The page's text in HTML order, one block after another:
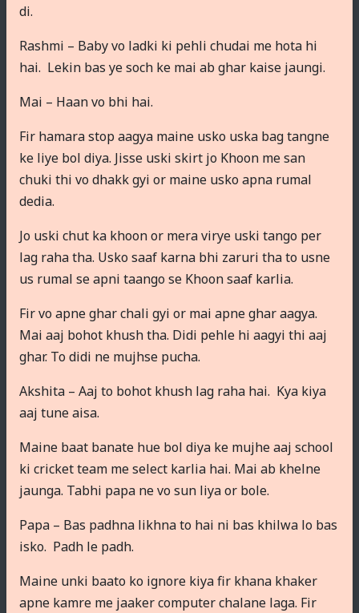
di.
Rashmi – Baby vo ladki ki pehli chudai me hota hi
hai. Lekin bas ye soch ke mai ab ghar kaise jaungi.
Mai – Haan vo bhi hai.
Fir hamara stop aagya maine usko uska bag tangne
ke liye bol diya. Jisse uski skirt jo Khoon me san
chuki thi vo dhakk gyi or maine usko apna rumal
dedia.
Jo uski chut ka khoon or mera virye uski tango per
lag raha tha. Usko saaf karna bhi zaruri tha to usne
us rumal se apni taango se Khoon saaf karlia.
Fir vo apne ghar chali gyi or mai apne ghar aagya.
Mai aaj bohot khush tha. Didi pehle hi aagyi thi aaj
ghar. To didi ne mujhse pucha.
Akshita – Aaj to bohot khush lag raha hai. Kya kiya
aaj tune aisa.
Maine baat banate hue bol diya ke mujhe aaj school
ki cricket team me select karlia hai. Mai ab khelne
jaunga. Tabhi papa ne vo sun liya or bole.
Papa – Bas padhna likhna to hai ni bas khilwa lo bas
isko. Padh le padh.
Maine unki baato ko ignore kiya fir khana khaker
apne kamre me jaaker computer chalane laga. Fir